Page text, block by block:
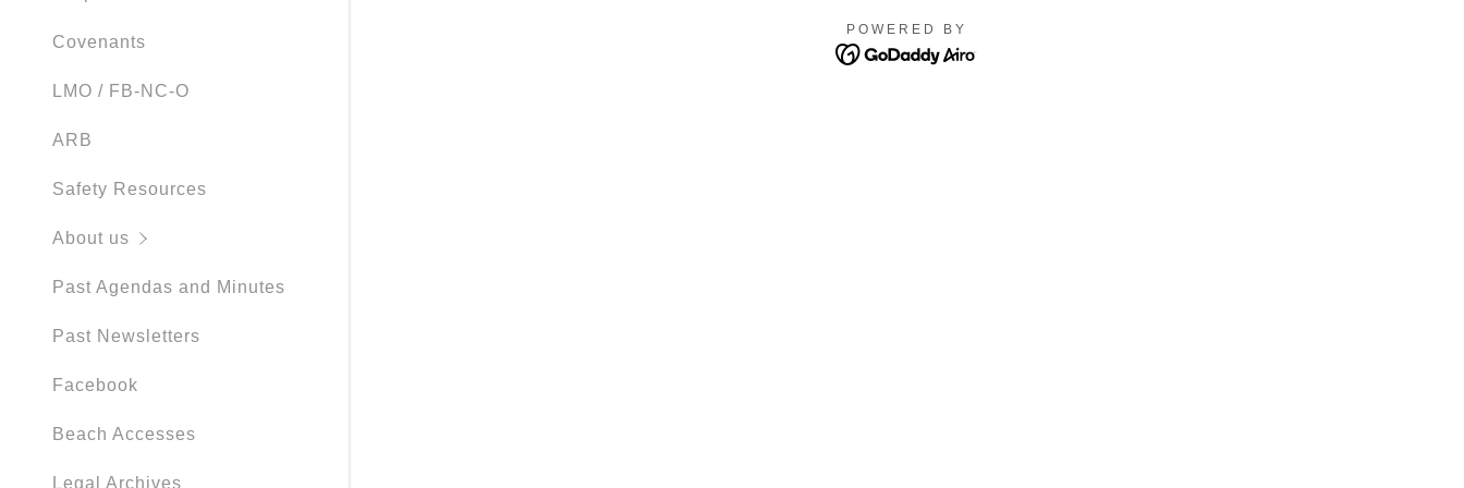
Covenants
LMO / FB-NC-O
ARB
Safety Resources
About us
Past Agendas and Minutes
Past Newsletters
Facebook
Beach Accesses
Legal Archives
POWERED BY